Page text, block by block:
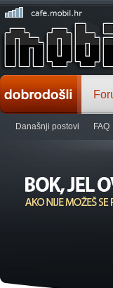
Današnji postovi FAQ